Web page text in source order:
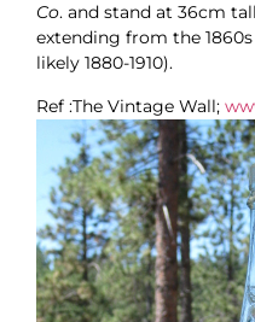
Co. and stand at 36cm
extending from the
likely 1880-1910).
Ref :The Vintage Wall;